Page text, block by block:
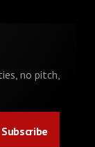
no pitch,